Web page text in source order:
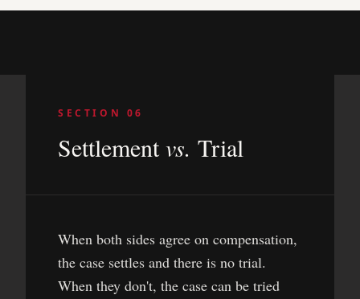
SECTION 06
Settlementvs. Trial
When both sides agree on compensation,
the case settles and there is no trial.
When they don't, the case can be tried